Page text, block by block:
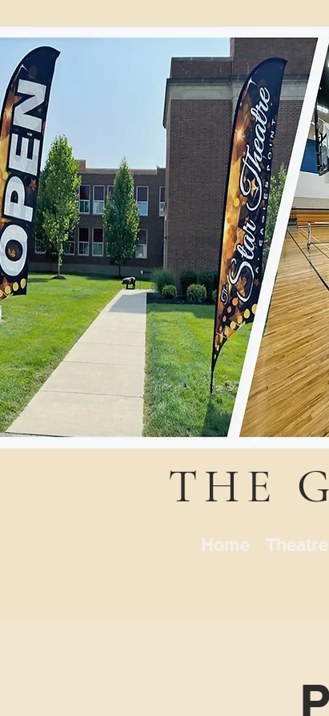
THE
Home Theatre